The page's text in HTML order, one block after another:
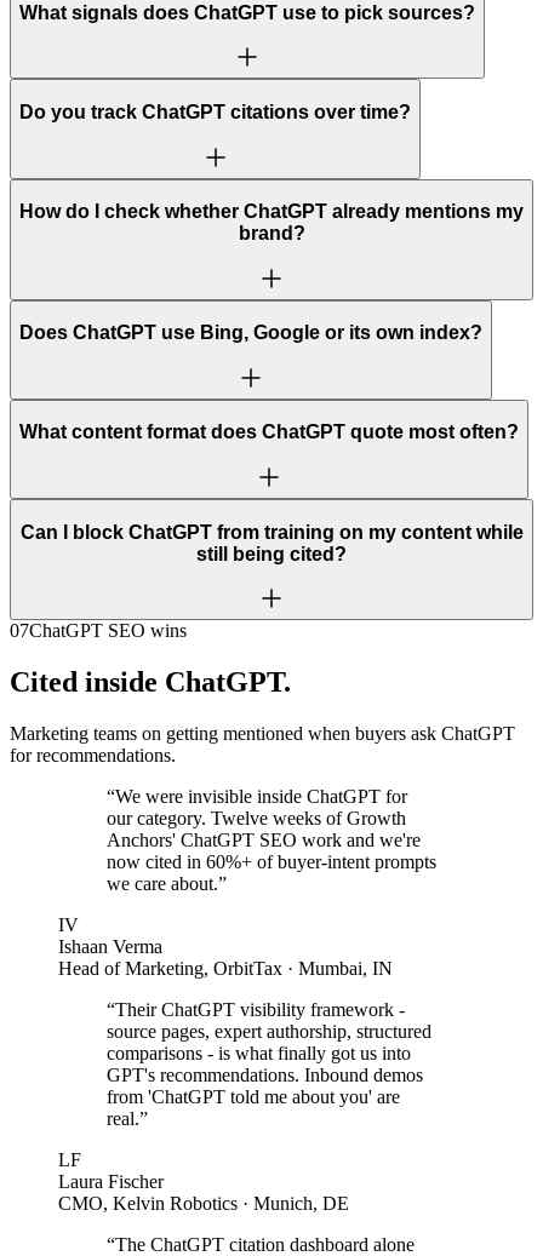
What signals does ChatGPT use to pick sources?
Do you track ChatGPT citations over time?
How do I check whether ChatGPT already mentions my
brand?
Does ChatGPT use Bing, Google or its own index?
What content format does ChatGPT quote most often?
Can I block ChatGPT from training on my content while
still being cited?
07ChatGPT SEO wins
Cited inside ChatGPT.
Marketing teams on getting mentioned when buyers ask ChatGPT
for recommendations.
“We were invisible inside ChatGPT for
our category. Twelve weeks of Growth
Anchors' ChatGPT SEO work and we're
now cited in 60%+ of buyer-intent prompts
we care about.”
IV
Ishaan Verma
Head of Marketing, OrbitTax · Mumbai, IN
“Their ChatGPT visibility framework -
source pages, expert authorship, structured
comparisons - is what finally got us into
GPT's recommendations. Inbound demos
from 'ChatGPT told me about you' are
real.”
LF
Laura Fischer
CMO, Kelvin Robotics · Munich, DE
“The ChatGPT citation dashboard alone